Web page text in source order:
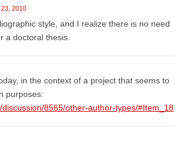
2010
style, and I realize there is no need
a doctoral thesis.
in the context of a project that seems to
purposes:
8565/other-author-types/#Item_18